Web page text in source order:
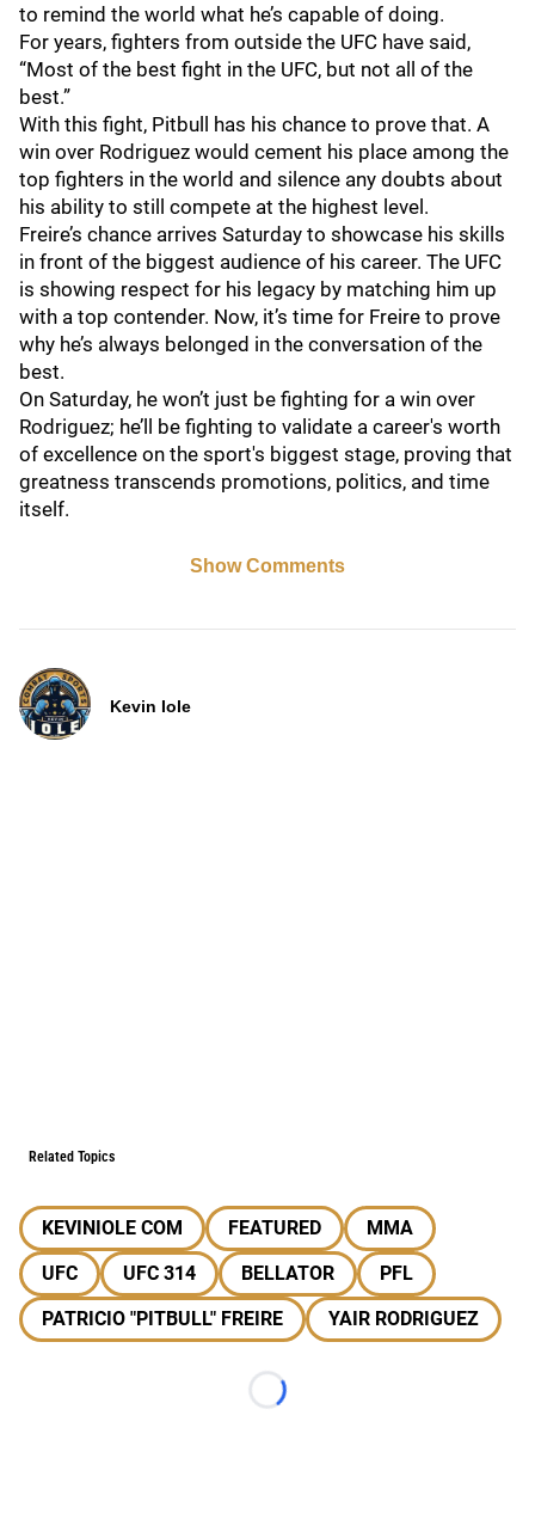
to remind the world what he’s capable of doing.
For years, fighters from outside the UFC have said,
“Most of the best fight in the UFC, but not all of the
best.”
With this fight, Pitbull has his chance to prove that. A
win over Rodriguez would cement his place among the
top fighters in the world and silence any doubts about
his ability to still compete at the highest level.
Freire’s chance arrives Saturday to showcase his skills
in front of the biggest audience of his career. The UFC
is showing respect for his legacy by matching him up
with a top contender. Now, it’s time for Freire to prove
why he’s always belonged in the conversation of the
best.
On Saturday, he won’t just be fighting for a win over
Rodriguez; he’ll be fighting to validate a career's worth
of excellence on the sport's biggest stage, proving that
greatness transcends promotions, politics, and time
itself.
Show Comments
Kevin Iole
Related Topics
KEVINIOLE COM FEATURED
MMA
UFC
UFC 314 BELLATOR
PFL
PATRICIO "PITBULL" FREIRE
YAIR RODRIGUEZ
Loading...